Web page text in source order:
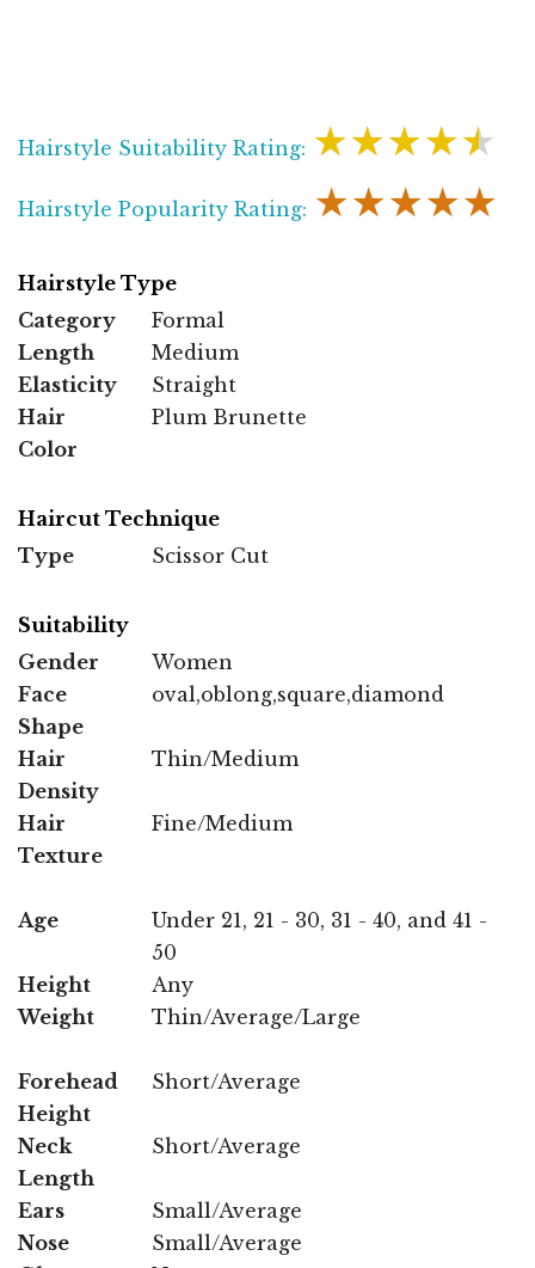
Hairstyle Suitability Rating: ★★★★★
Hairstyle Popularity Rating: ★★★★★
Hairstyle Type
Category
Formal
Length
Medium
Elasticity
Straight
Hair
Color
Plum Brunette
Haircut Technique
Type
Scissor Cut
Suitability
Gender
Women
Face
Shape
oval,oblong,square,diamond
Hair
Density
Thin/Medium
Hair
Texture
Fine/Medium
Age
Under 21, 21 - 30, 31 - 40, and 41 -
50
Height
Any
Weight
Thin/Average/Large
Forehead
Height
Short/Average
Neck
Length
Short/Average
Ears
Small/Average
Nose
Small/Average